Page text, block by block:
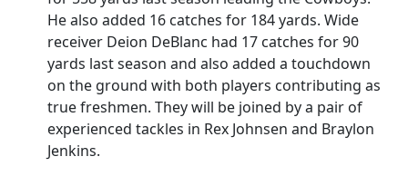
He also added 16 catches for 184 yards. Wide
receiver Deion DeBlanc had 17 catches for 90
yards last season and also added a touchdown
on the ground with both players contributing as
true freshmen. They will be joined by a pair of
experienced tackles in Rex Johnsen and Braylon
Jenkins.